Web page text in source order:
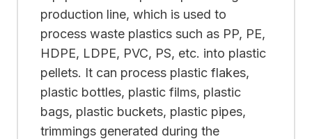
production line, which is used to
process waste plastics such as PP, PE,
HDPE, LDPE, PVC, PS, etc. into plastic
pellets. It can process plastic flakes,
plastic bottles, plastic films, plastic
bags, plastic buckets, plastic pipes,
trimmings generated during the